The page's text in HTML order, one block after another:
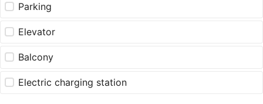
Parking
Elevator
Balcony
Electric charging station